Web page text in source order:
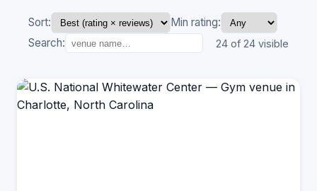
Sort:
Min rating:
Search:
24 of 24 visible